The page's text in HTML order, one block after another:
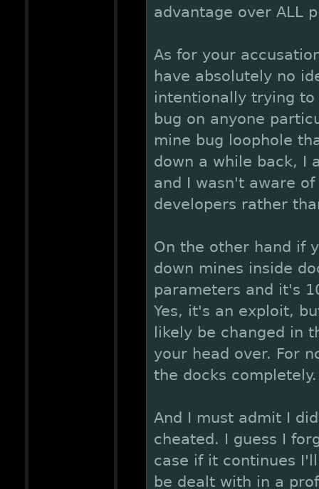
advantage over ALL
As for your
have absolutely no
intentionally trying
bug on anyone
mine bug loophole
down a while back, I
and I wasn't aware
developers rather
On the other hand if
down mines inside
parameters and it's
Yes, it's an exploit,
likely be changed in
your head over. For
the docks completely.
And I must admit I
cheated. I guess I
case if it continues
be dealt with in a